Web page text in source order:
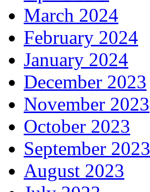
March 2024
February 2024
January 2024
December 2023
November 2023
October 2023
September 2023
August 2023